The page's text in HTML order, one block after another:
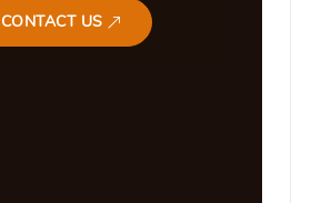
CONTACT US